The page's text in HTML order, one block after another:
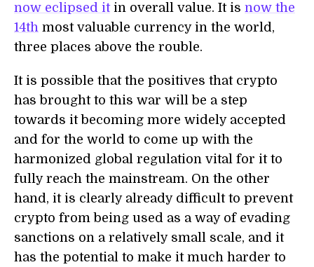
now eclipsed itin overall value. It is now the
14th most valuable currency in the world,
three places above the rouble.
It is possible that the positives that crypto
has brought to this war will be a step
towards it becoming more widely accepted
and for the world to come up with the
harmonized global regulation vital for it to
fully reach the mainstream. On the other
hand, it is clearly already difficult to prevent
crypto from being used as a way of evading
sanctions on a relatively small scale, and it
has the potential to make it much harder to